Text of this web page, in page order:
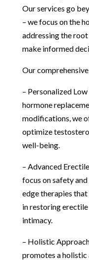
Our services go
– we focus on the
addressing the
make informed
Our
– Personalized
hormone
modifications, we
optimize
well-being.
– Advanced
focus on safety
edge therapies
in restoring
intimacy.
– Holistic
promotes a holistic